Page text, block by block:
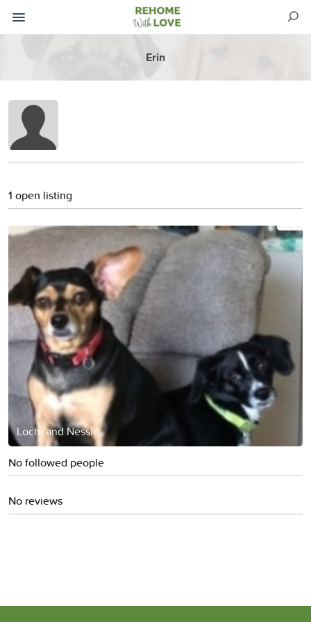
Erin
1 open listing
Lochi and Nessie
No followed people
No reviews